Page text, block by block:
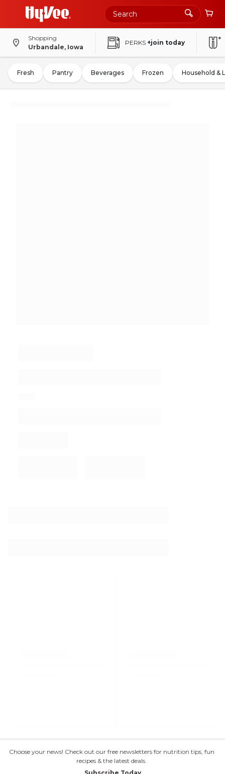
Shopping
Urbandale, Iowa
PERKS +join today
Fresh Pantry Beverages Frozen Household &
Choose your news! Check out our free newsletters for nutrition tips, fun
recipes & the latest deals.